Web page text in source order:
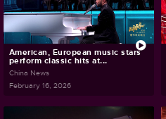
American, European music stars
perform classic hits at...
China News
February 16, 2026